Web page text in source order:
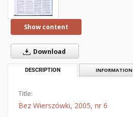
Show content
Download
DESCRIPTION INFORMATION
Title:
Bez Wierszówki, 2005, nr 6